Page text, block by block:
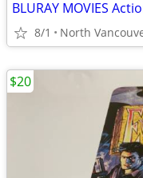
8/1 North
$20